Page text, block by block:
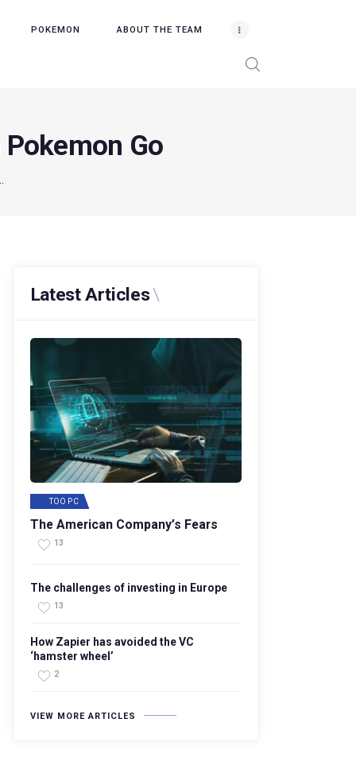
POKEMON ABOUT THE TEAM
Go
Latest Articles
TOO PC
The American Company’s Fears
13
The challenges of investing in Europe
13
How Zapier has avoided the VC
‘hamster wheel’
2
VIEW MORE ARTICLES